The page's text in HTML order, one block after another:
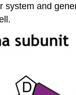
system and